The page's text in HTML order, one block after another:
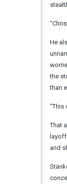
He
the
than
“This
That
and